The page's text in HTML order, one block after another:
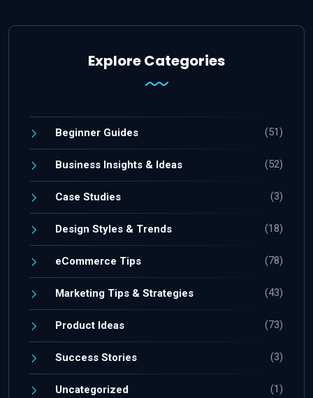
Explore Categories
Beginner Guides (51)
Business Insights & Ideas (52)
Case Studies (3)
Design Styles & Trends (18)
eCommerce Tips (78)
Marketing Tips & Strategies (43)
Product Ideas (73)
Success Stories (3)
Uncategorized (1)